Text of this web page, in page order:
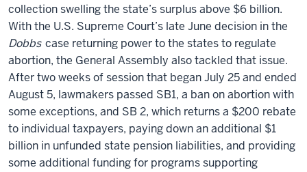
collection swelling the state’s surplus above $6 billion.
With the U.S. Supreme Court’s late June decision in the
Dobbs case returning power to the states to regulate
abortion, the General Assembly also tackled that issue.
After two weeks of session that began July 25 and ended
August 5, lawmakers passed SB1, a ban on abortion with
some exceptions, and SB 2, which returns a $200 rebate
to individual taxpayers, paying down an additional $1
billion in unfunded state pension liabilities, and providing
some additional funding for programs supporting